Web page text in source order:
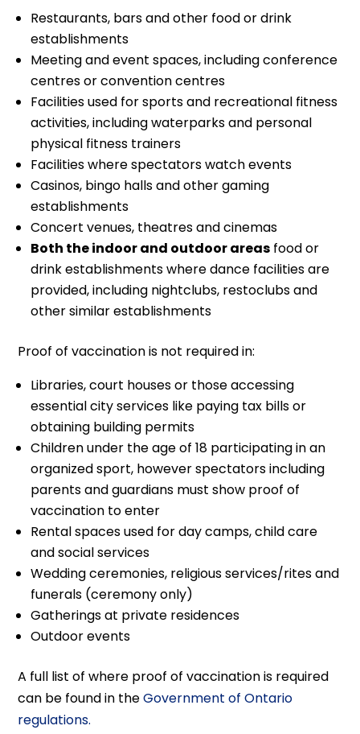
Restaurants, bars and other food or drink
establishments
Meeting and event spaces, including conference
centres or convention centres
Facilities used for sports and recreational fitness
activities, including waterparks and personal
physical fitness trainers
Facilities where spectators watch events
Casinos, bingo halls and other gaming
establishments
Concert venues, theatres and cinemas
Both the indoor and outdoor areas food or
drink establishments where dance facilities are
provided, including nightclubs, restoclubs and
other similar establishments
Proof of vaccination is not required in:
Libraries, court houses or those accessing
essential city services like paying tax bills or
obtaining building permits
Children under the age of 18 participating in an
organized sport, however spectators including
parents and guardians must show proof of
vaccination to enter
Rental spaces used for day camps, child care
and social services
Wedding ceremonies, religious services/rites and
funerals (ceremony only)
Gatherings at private residences
Outdoor events
A full list of where proof of vaccination is required
can be found in theGovernment of Ontario
regulations.